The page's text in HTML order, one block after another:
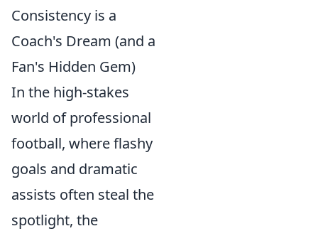
Consistency is a
Coach's Dream (and a
Fan's Hidden Gem)
In the high-stakes
world of professional
football, where flashy
goals and dramatic
assists often steal the
spotlight, the